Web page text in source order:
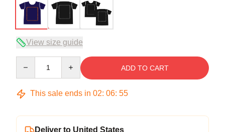
View size guide
ADD TO CART
This sale ends in 02: 06: 54
Deliver to United States